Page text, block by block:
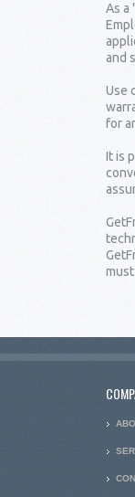
As a
and
Use
for
It is